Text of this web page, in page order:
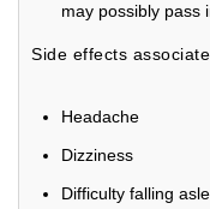
may possibly pass
Side effects
Headache
Dizziness
Difficulty falling